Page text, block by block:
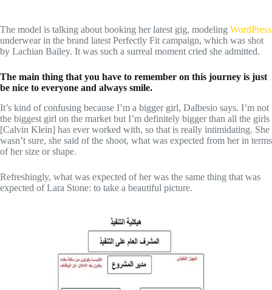
The model is talking about booking her latest gig, modeling WordPress
underwear in the brand latest Perfectly Fit campaign, which was shot
by Lachian Bailey. It was such a surreal moment cried she admitted.
The main thing that you have to remember on this journey is just
be nice to everyone and always smile.
It’s kind of confusing because I’m a bigger girl, Dalbesio says. I’m not
the biggest girl on the market but I’m definitely bigger than all the girls
[Calvin Klein] has ever worked with, so that is really intimidating. She
wasn’t sure, she said of the shoot, what was expected from her in terms
of her size or shape.
Refreshingly, what was expected of her was the same thing that was
expected of Lara Stone: to take a beautiful picture.